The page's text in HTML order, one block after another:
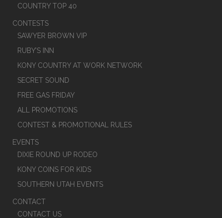
COUNTRY TOP 40
CONTESTS
SAWYER BROWN VIP
RUBY’S INN
KONY COUNTRY AT WORK NETWORK
SECRET SOUND
FREE GAS FRIDAY
ALL PROMOTIONS
CONTEST & PROMOTIONAL RULES
EVENTS
DIXIE ROUND UP RODEO
KONY COINS FOR KIDS
SOUTHERN UTAH EVENTS
CONTACT
CONTACT US